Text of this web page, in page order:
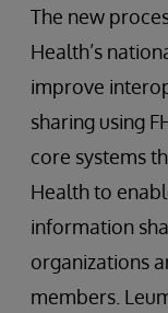
The new
Health’s
improve
sharing using
core systems
Health to
information
organizations
members.